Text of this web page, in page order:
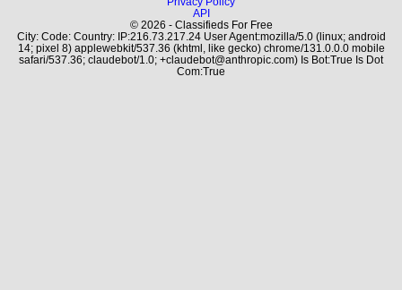
API
© 2026 - Classifieds For Free
City: Code: Country: IP:216.73.217.24 User Agent:mozilla/5.0 (linux; android
14; pixel 8) applewebkit/537.36 (khtml, like gecko) chrome/131.0.0.0 mobile
safari/537.36; claudebot/1.0; +claudebot@anthropic.com) Is Bot:True Is Dot
Com:True